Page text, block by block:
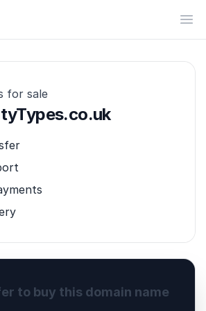
for sale
to buy this domain name